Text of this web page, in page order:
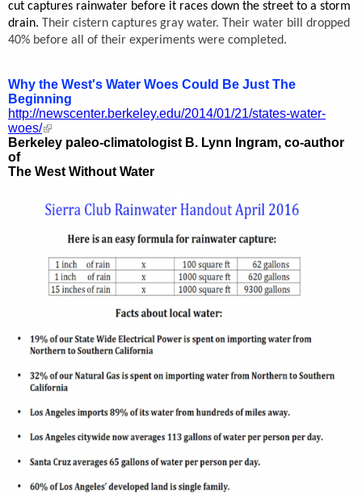
cut captures rainwater before it races down the street to a storm
drain.
Their cistern captures gray water.
Their water bill dropped
40% before all of their experiments were completed.
Why the West's Water Woes Could Be Just The
Beginning
http://newscenter.berkeley.edu/2014/01/21/states-water-
woes/
Berkeley paleo-climatologist B. Lynn Ingram, co-author
of
The West Without Water